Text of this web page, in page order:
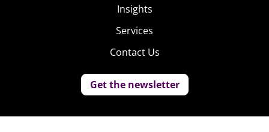
Insights
Services
Contact Us
Get the newsletter